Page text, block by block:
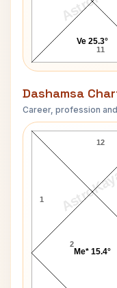
11
Ve 25.3°
Dashamsa
Career, profession
AstroKaya
Mahatma
12
1
2
Me* 15.4°